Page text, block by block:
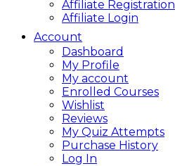
Affiliate Registration
Affiliate Login
Account
Dashboard
My Profile
My account
Enrolled Courses
Wishlist
Reviews
My Quiz Attempts
Purchase History
Log In